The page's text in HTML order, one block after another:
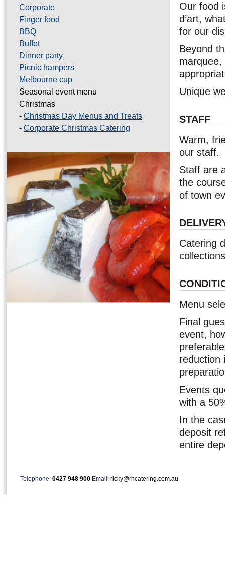
Corporate
Finger food
BBQ
Buffet
Dinner party
Picnic hampers
Melbourne cup
Seasonal event menu
Christmas
- Christmas Day Menus and Treats
- Corporate Christmas Catering
Our food
d’art,
for our
Beyond
Unique
STAFF
Warm,
our staff.
Staff are
the
of town
Catering
Menu
Final
event,
reduction
Events
with a
In the
deposit
entire
Telephone: 0427 948 900 Email: ricky@rhcatering.com.au